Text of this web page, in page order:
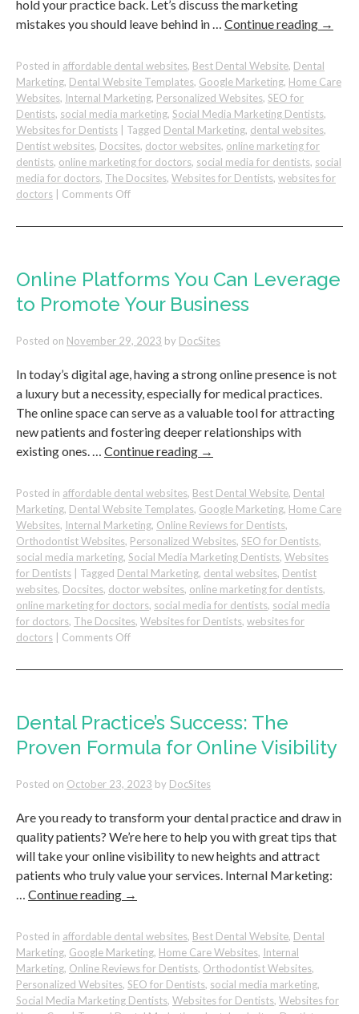
hold your practice back. Let’s discuss the marketing
mistakes you should leave behind in … Continue reading →
Posted in affordable dental websites, Best Dental Website, Dental
Marketing, Dental Website Templates, Google Marketing, Home Care
Websites, Internal Marketing, Personalized Websites, SEO for
Dentists, social media marketing, Social Media Marketing Dentists,
Websites for Dentists
Tagged Dental Marketing, dental websites,
Dentist websites, Docsites, doctor websites, online marketing for
dentists, online marketing for doctors, social media for dentists, social
media for doctors, The Docsites, Websites for Dentists, websites for
doctors
Comments Offon
Marketing
Leave
Behind
in
New
Online Platforms You Can Leverage
to Promote Your Business
Posted on November 29, 2023 by DocSites
In today’s digital age, having a strong online presence is not
a luxury but a necessity, especially for medical practices.
The online space can serve as a valuable tool for attracting
new patients and fostering deeper relationships with
existing ones. … Continue reading →
Posted in affordable dental websites, Best Dental Website, Dental
Marketing, Dental Website Templates, Google Marketing, Home Care
Websites, Internal Marketing, Online Reviews for Dentists,
Orthodontist Websites, Personalized Websites, SEO for Dentists,
social media marketing, Social Media Marketing Dentists, Websites
for Dentists
Tagged Dental Marketing, dental websites, Dentist
websites, Docsites, doctor websites, online marketing for dentists,
online marketing for doctors, social media for dentists, social media
for doctors, The Docsites, Websites for Dentists, websites for
doctors
Comments Offon
Platforms
Leverage
to
Promote
Business
Dental Practice’s Success: The
Proven Formula for Online Visibility
Posted on October 23, 2023 by DocSites
Are you ready to transform your dental practice and draw in
quality patients? We’re here to help you with great tips that
will take your online visibility to new heights and attract
patients who truly value your services. Internal Marketing:
… Continue reading →
Posted in affordable dental websites, Best Dental Website, Dental
Marketing, Google Marketing, Home Care Websites, Internal
Marketing, Online Reviews for Dentists, Orthodontist Websites,
Personalized Websites, SEO for Dentists, social media marketing,
Social Media Marketing Dentists, Websites for Dentists, Websites for